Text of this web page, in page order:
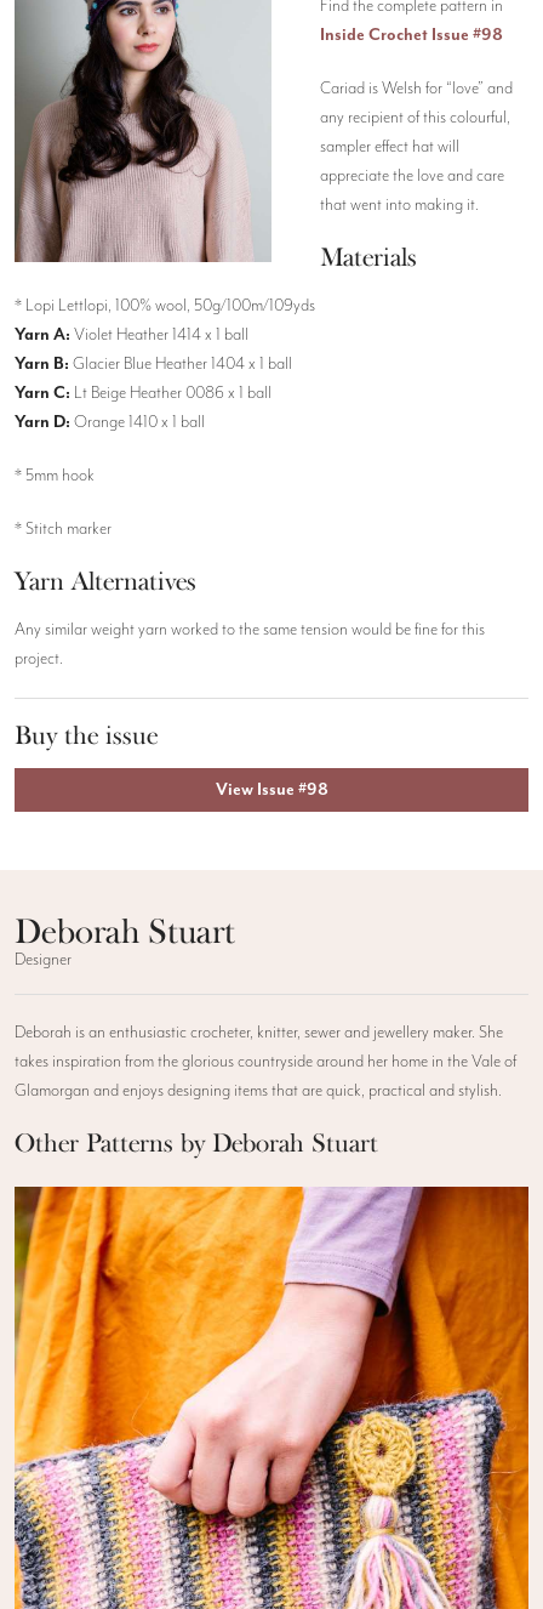
Find the complete pattern in
Inside Crochet Issue #98
Cariad is Welsh for “love” and
any recipient of this colourful,
sampler effect hat will
appreciate the love and care
that went into making it.
Materials
* Lopi Lettlopi, 100% wool, 50g/100m/109yds
Yarn A: Violet Heather 1414 x 1 ball
Yarn B: Glacier Blue Heather 1404 x 1 ball
Yarn C: Lt Beige Heather 0086 x 1 ball
Yarn D: Orange 1410 x 1 ball
* 5mm hook
* Stitch marker
Yarn Alternatives
Any similar weight yarn worked to the same tension would be fine for this
project.
Buy the issue
View Issue #98
Deborah Stuart
Designer
Deborah is an enthusiastic crocheter, knitter, sewer and jewellery maker. She
takes inspiration from the glorious countryside around her home in the Vale of
Glamorgan and enjoys designing items that are quick, practical and stylish.
Other Patterns by Deborah Stuart